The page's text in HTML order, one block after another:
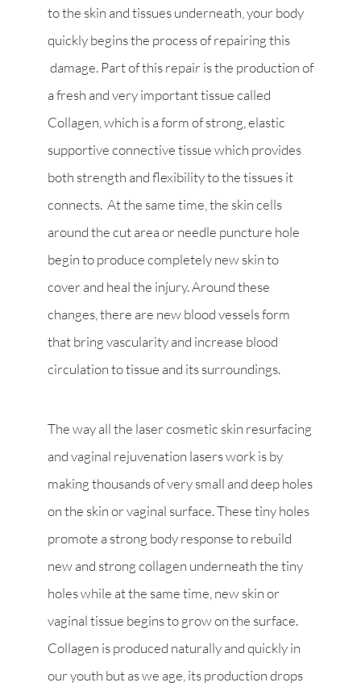
to the skin and tissues underneath, your body
quickly begins the process of repairing this
damage. Part of this repair is the production of
a fresh and very important tissue called
Collagen, which is a form of strong, elastic
supportive connective tissue which provides
both strength and flexibility to the tissues it
connects. At the same time, the skin cells
around the cut area or needle puncture hole
begin to produce completely new skin to
cover and heal the injury. Around these
changes, there are new blood vessels form
that bring vascularity and increase blood
circulation to tissue and its surroundings.
The way all the laser cosmetic skin resurfacing
and vaginal rejuvenation lasers work is by
making thousands of very small and deep holes
on the skin or vaginal surface. These tiny holes
promote a strong body response to rebuild
new and strong collagen underneath the tiny
holes while at the same time, new skin or
vaginal tissue begins to grow on the surface.
Collagen is produced naturally and quickly in
our youth but as we age, its production drops